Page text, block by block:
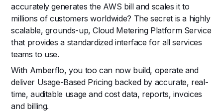
accurately generates the AWS bill and scales it to
millions of customers worldwide? The secret is a highly
scalable, grounds-up, Cloud Metering Platform Service
that provides a standardized interface for all services
teams to use.
With Amberflo, you too can now build, operate and
deliver Usage-Based Pricing backed by accurate, real-
time, auditable usage and cost data, reports, invoices
and billing.